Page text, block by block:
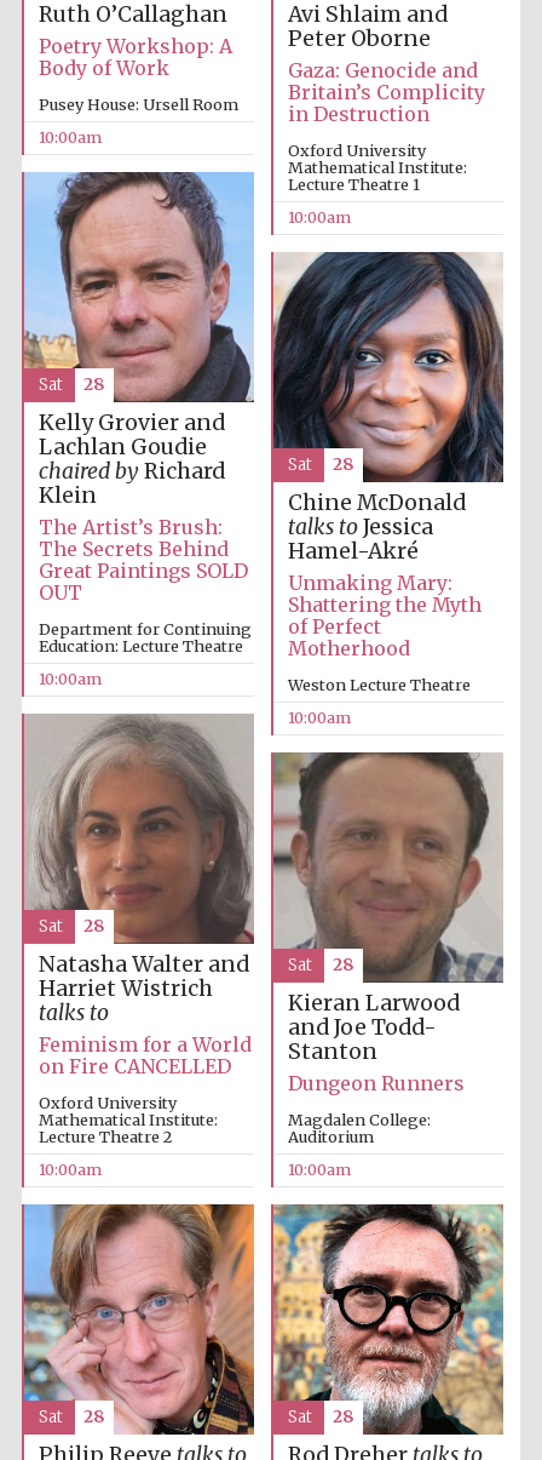
Prestige
publishing
partner.
Celebrating 25
years in Europe in
2024
Partner of Oxford
Literary Festival
Ruth O’Callaghan
Poetry Workshop: A
Body of Work
Pusey House: Ursell Room
10:00am
Avi Shlaim and
Peter Oborne
Gaza: Genocide and
Britain’s Complicity
in Destruction
Oxford University
Mathematical Institute:
Lecture Theatre 1
10:00am
Kelly Grovier and
Lachlan Goudie
chaired byRichard
Klein
The Artist’s Brush:
The Secrets Behind
Great Paintings SOLD
OUT
Department for Continuing
Education: Lecture Theatre
10:00am
Sat 28
Chine McDonald
talks toJessica
Hamel-Akré
Unmaking Mary:
Shattering the Myth
of Perfect
Motherhood
Weston Lecture Theatre
10:00am
Sat 28
Natasha Walter and
Harriet Wistrich
talks to
Feminism for a World
on Fire CANCELLED
Oxford University
Mathematical Institute:
Lecture Theatre 2
10:00am
Sat 28
Kieran Larwood
and Joe Todd-
Stanton
Dungeon Runners
Magdalen College:
Auditorium
10:00am
Sat 28
Sat 28 Sat 28